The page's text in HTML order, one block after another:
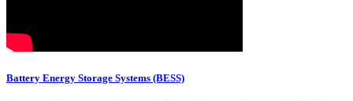
Battery Energy Storage Systems (BESS)